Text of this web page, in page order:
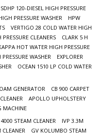
SDHP 120-DIESEL HIGH PRESSURE
PRESSURE WASHER
HPW
VERTIGO 28 COLD WATER HIGH
CLEANERS
CLARK 5 H
HOT WATER HIGH PRESSURE
WASHER
EXPLORER
OCEAN 1510 LP COLD WATER
GENERATOR
CB 900 CARPET
APOLLO UPHOLSTERY
MACHINE
STEAM CLEANER
IVP 3.3M
GV KOLUMBO STEAM